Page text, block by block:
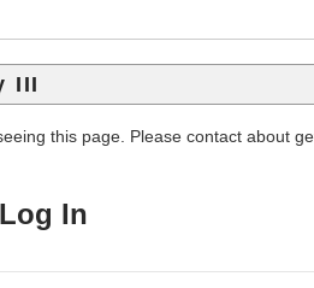
III
this page. Please contact about
In